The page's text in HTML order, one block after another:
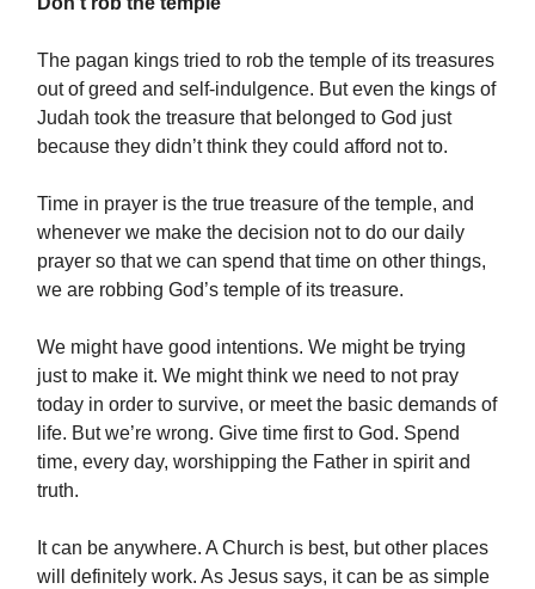
The pagan kings tried to rob the temple of its treasures
out of greed and self-indulgence. But even the kings of
Judah took the treasure that belonged to God just
because they didn’t think they could afford not to.
Time in prayer is the true treasure of the temple, and
whenever we make the decision not to do our daily
prayer so that we can spend that time on other things,
we are robbing God’s temple of its treasure.
We might have good intentions. We might be trying
just to make it. We might think we need to not pray
today in order to survive, or meet the basic demands of
life. But we’re wrong. Give time first to God. Spend
time, every day, worshipping the Father in spirit and
truth.
It can be anywhere. A Church is best, but other places
will definitely work. As Jesus says, it can be as simple